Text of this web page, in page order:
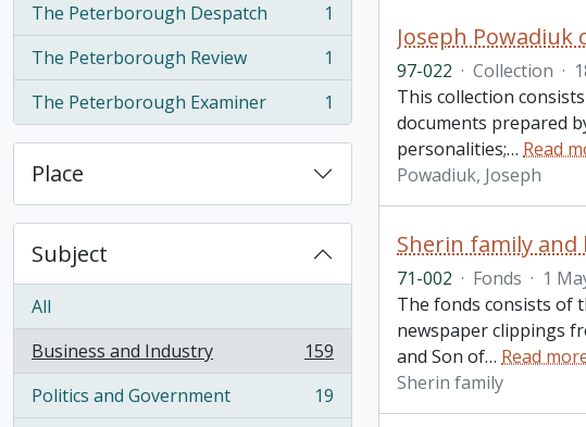
The Peterborough Despatch
, 1 results
1
The Peterborough Review
, 1 results
1
The Peterborough Examiner
, 1 results 1
Place
Subject
All
Business and Industry
, 159 results
159
Politics and Government
, 19 results
19
Joseph Powadiuk
97-022 · Collection ·
This collection
documents prepared
personalities;… Read
Powadiuk, Joseph
Sherin family
71-002 · Fonds · 1
The fonds consists of
newspaper clippings
and Son of… Read
Sherin family